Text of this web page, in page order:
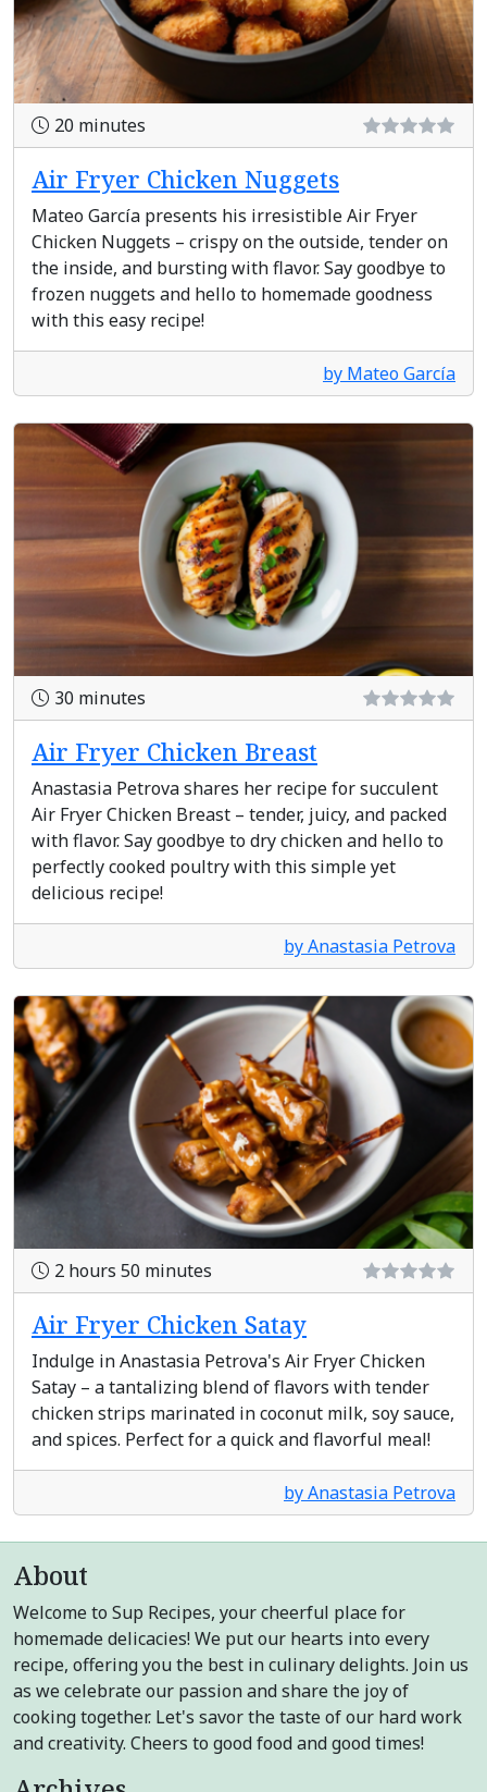
20 minutes
Air Fryer Chicken Nuggets
Mateo García presents his irresistible Air Fryer
Chicken Nuggets – crispy on the outside, tender on
the inside, and bursting with flavor. Say goodbye to
frozen nuggets and hello to homemade goodness
with this easy recipe!
by Mateo García
30 minutes
Air Fryer Chicken Breast
Anastasia Petrova shares her recipe for succulent
Air Fryer Chicken Breast – tender, juicy, and packed
with flavor. Say goodbye to dry chicken and hello to
perfectly cooked poultry with this simple yet
delicious recipe!
by Anastasia Petrova
2 hours 50 minutes
Air Fryer Chicken Satay
Indulge in Anastasia Petrova's Air Fryer Chicken
Satay – a tantalizing blend of flavors with tender
chicken strips marinated in coconut milk, soy sauce,
and spices. Perfect for a quick and flavorful meal!
by Anastasia Petrova
About
Welcome to Sup Recipes, your cheerful place for
homemade delicacies! We put our hearts into every
recipe, offering you the best in culinary delights. Join us
as we celebrate our passion and share the joy of
cooking together. Let's savor the taste of our hard work
and creativity. Cheers to good food and good times!